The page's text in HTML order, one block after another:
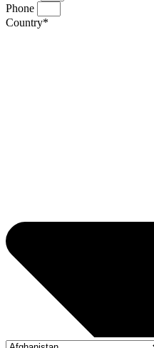
Phone
Country*